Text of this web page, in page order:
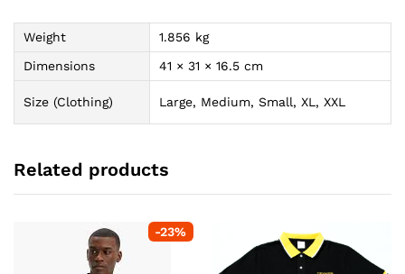
Weight
1.856 kg
Dimensions
41 × 31 × 16.5 cm
Size (Clothing) Large, Medium, Small, XL, XXL
Related products
-23%